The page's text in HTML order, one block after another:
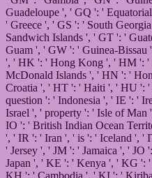
Guadeloupe ', ' GQ ': '
' Greece ', ' GS ': ' South
Sandwich Islands ', ' GT ': '
Guam ', ' GW ': ' Guinea-Bissau
', ' HK ': ' Hong Kong ', ' HM ': '
McDonald Islands ', ' HN ': '
Croatia ', ' HT ': ' Haiti ', ' HU ':
question ': ' Indonesia ', ' IE ': '
Israel ', ' property ': ' Isle of
IO ': ' British Indian Ocean
', ' IR ': ' Iran ', ' is ': ' Iceland ', '
' Jersey ', ' JM ': ' Jamaica ', ' JO
Japan ', ' KE ': ' Kenya ', ' KG ':
KH ': ' Cambodia ', ' KI ': '